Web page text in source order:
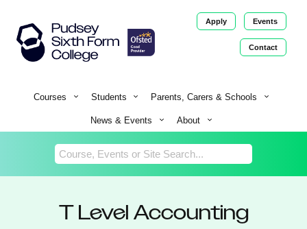
Events
Apply
Contact
Courses Students Parents, Carers & Schools
News & Events About
T Level Accounting